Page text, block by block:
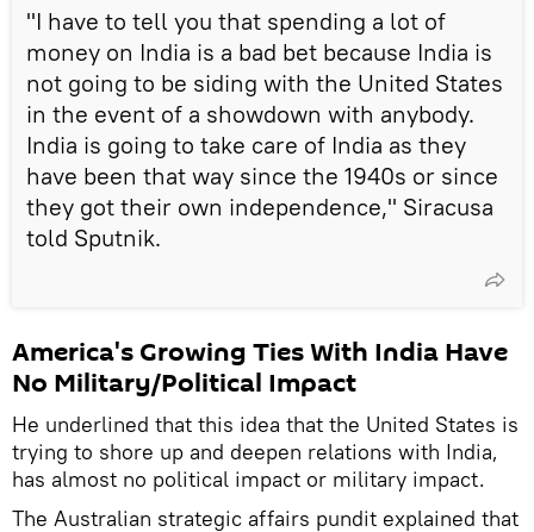
"I have to tell you that spending a lot of
money on India is a bad bet because India is
not going to be siding with the United States
in the event of a showdown with anybody.
India is going to take care of India as they
have been that way since the 1940s or since
they got their own independence," Siracusa
told Sputnik.
America's Growing Ties With India Have
No Military/Political Impact
He underlined that this idea that the United States is
trying to shore up and deepen relations with India,
has almost no political impact or military impact.
The Australian strategic affairs pundit explained that